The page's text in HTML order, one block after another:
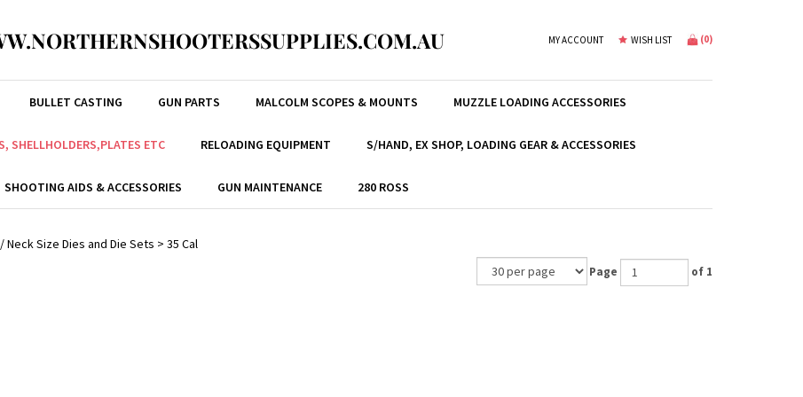
MY ACCOUNT WISH LIST (0)
BULLET CASTING GUN PARTS MALCOLM SCOPES & MOUNTS MUZZLE LOADING ACCESSORIES
SHELLHOLDERS,PLATES ETC RELOADING EQUIPMENT S/HAND, EX SHOP, LOADING GEAR & ACCESSORIES
SHOOTING AIDS & ACCESSORIES GUN MAINTENANCE 280 ROSS
Neck Size Dies and Die Sets > 35 Cal
Page of 1